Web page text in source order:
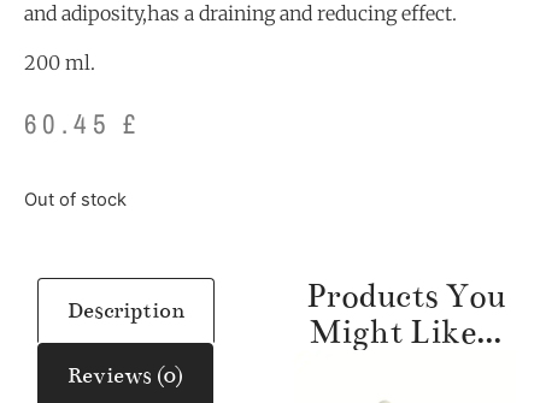
and adiposity,has a draining and reducing effect.
200 ml.
60.45£
Out of stock
Description
Reviews (0)
Products You
Might Like...